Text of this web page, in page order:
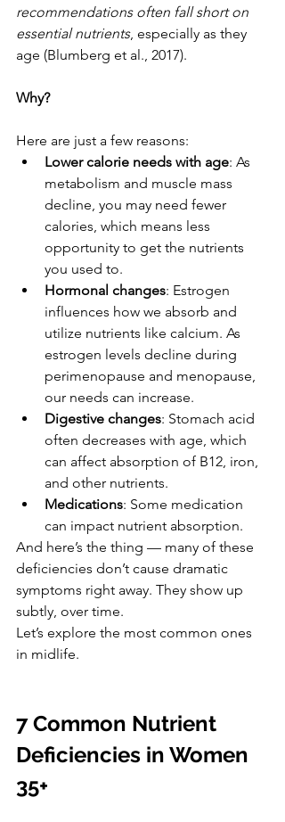
recommendations often fall short on
essential nutrients, especially as they
age (Blumberg et al., 2017).
Why?
Here are just a few reasons:
Lower calorie needs with age: As
metabolism and muscle mass
decline, you may need fewer
calories, which means less
opportunity to get the nutrients
you used to.
Hormonal changes: Estrogen
influences how we absorb and
utilize nutrients like calcium. As
estrogen levels decline during
perimenopause and menopause,
our needs can increase.
Digestive changes: Stomach acid
often decreases with age, which
can affect absorption of B12, iron,
and other nutrients.
Medications: Some medication
can impact nutrient absorption.
And here’s the thing — many of these
deficiencies don’t cause dramatic
symptoms right away. They show up
subtly, over time.
Let’s explore the most common ones
in midlife.
7 Common Nutrient
Deficiencies in Women
35+